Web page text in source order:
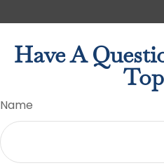
Have A
Name